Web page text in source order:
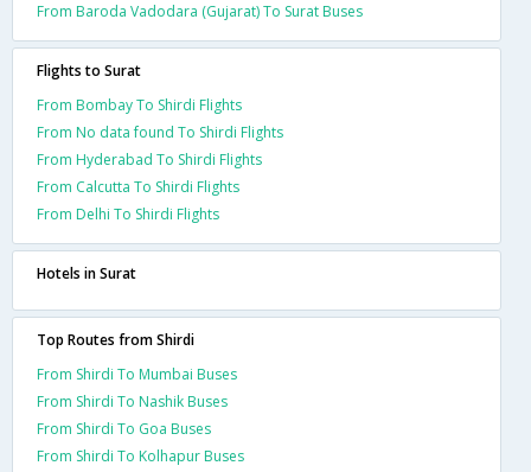
From Baroda Vadodara (Gujarat) To Surat Buses
Flights to Surat
From Bombay To Shirdi Flights
From No data found To Shirdi Flights
From Hyderabad To Shirdi Flights
From Calcutta To Shirdi Flights
From Delhi To Shirdi Flights
Hotels in Surat
Top Routes from Shirdi
From Shirdi To Mumbai Buses
From Shirdi To Nashik Buses
From Shirdi To Goa Buses
From Shirdi To Kolhapur Buses